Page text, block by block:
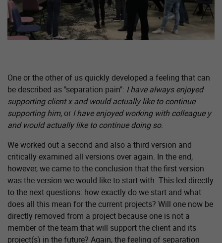
One or the other of us quickly developed a feeling that can
be described as "separation pain": I have always enjoyed
supporting client x and would actually like to continue
supporting him, or I have enjoyed working with colleague y
and would actually like to continue doing so.
We worked out a second and also a third version and
critically examined all versions over again. In the end,
however, we came to the conclusion that the first version
was the version we would like to start with. This led directly
to the next questions: how exactly do we start and what
does all this mean for the current projects? Will one now be
directly removed from a project because one is not a
member of the team that will support the client and its
project(s) in the future? Again, the feeling of separation